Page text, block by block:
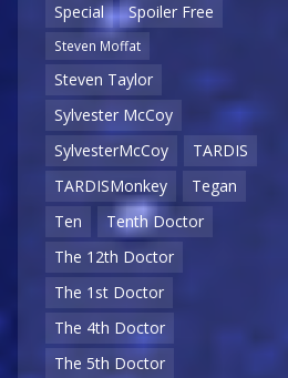
Special
Spoiler Free
Steven Moffat
Steven Taylor
Sylvester McCoy
SylvesterMcCoy
TARDIS
TARDISMonkey
Tegan
Ten
Tenth Doctor
The 12th Doctor
The 1st Doctor
The 4th Doctor
The 5th Doctor